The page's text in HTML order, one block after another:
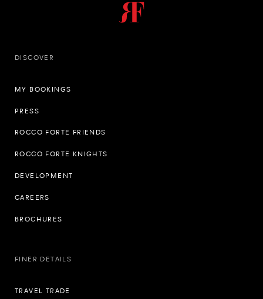
DISCOVER
MY BOOKINGS
PRESS
ROCCO FORTE FRIENDS
ROCCO FORTE KNIGHTS
DEVELOPMENT
CAREERS
BROCHURES
FINER DETAILS
TRAVEL TRADE